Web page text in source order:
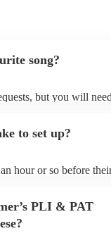
song?
but you will
Encore profile.
to set up?
hour or so before
PLI & PAT